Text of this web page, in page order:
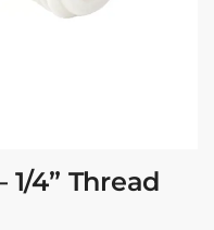
1/4” Thread